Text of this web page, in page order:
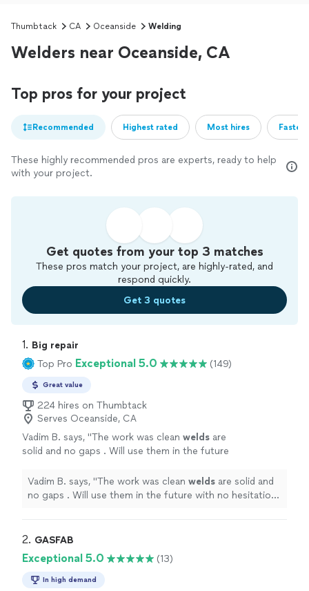
Thumbtack CA Oceanside Welding
Welders near Oceanside, CA
Top pros for your project
Recommended Highest rated Most hires
These highly recommended pros are experts, ready to help
with your project.
Get quotes from your top 3 matches
These pros match your project, are highly-rated, and
respond quickly.
Get 3 quotes
1. Big repair
Top Pro Exceptional 5.0 (149)
Great value
224 hires on Thumbtack
Serves Oceanside, CA
Vadim B. says, "The work was clean welds are
solid and no gaps . Will use them in the future
is my new go to !" See more
Vadim B. says, "The work was clean welds are solid and
no gaps . Will use them in the future with no hesitation
2. GASFAB
Exceptional 5.0 (13)
In high demand